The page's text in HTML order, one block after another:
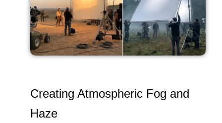
Creating Atmospheric Fog and
Haze